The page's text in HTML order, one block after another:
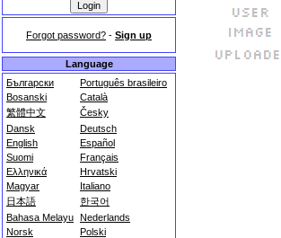
Forgot password? - Sign up
Language
Български
Português brasileiro
Bosanski
Català
繁體中文
Česky
Dansk
Deutsch
English
Español
Suomi
Français
Ελληνικά
Hrvatski
Magyar
Italiano
日本語
한국어
Bahasa Melayu Nederlands
Norsk
Polski